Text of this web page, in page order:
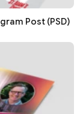
Post (PSD)